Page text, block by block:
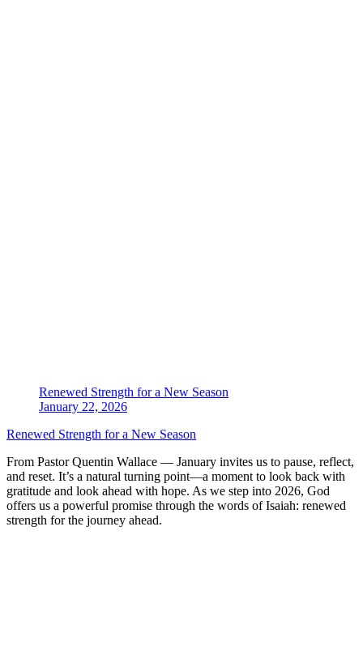
Renewed Strength for a New Season
January 22, 2026
Renewed Strength for a New Season
From Pastor Quentin Wallace — January invites us to pause, reflect,
and reset. It’s a natural turning point—a moment to look back with
gratitude and look ahead with hope. As we step into 2026, God
offers us a powerful promise through the words of Isaiah: renewed
strength for the journey ahead.